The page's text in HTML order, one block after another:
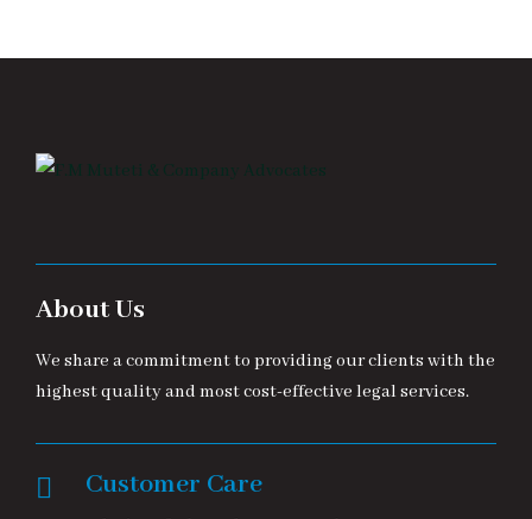
About Us
We share a commitment to providing our clients with the
highest quality and most cost-effective legal services.
Customer Care